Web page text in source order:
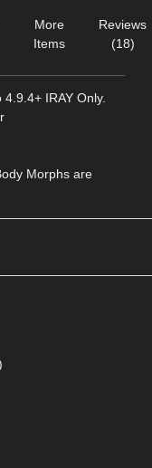
More
Items
Reviews
(18)
IRAY Only.
Morphs are